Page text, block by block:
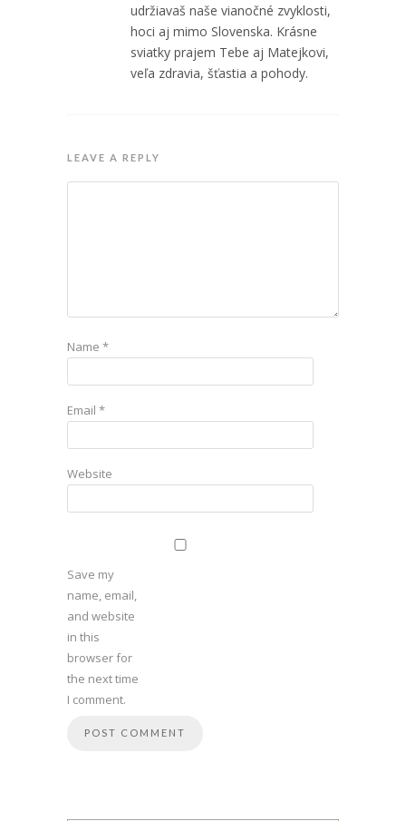
udržiavaš naše vianočné zvyklosti,
hoci aj mimo Slovenska. Krásne
sviatky prajem Tebe aj Matejkovi,
veľa zdravia, šťastia a pohody.
LEAVE A REPLY
Name *
Email *
Website
Save my
name, email,
and website
in this
browser for
the next time
I comment.